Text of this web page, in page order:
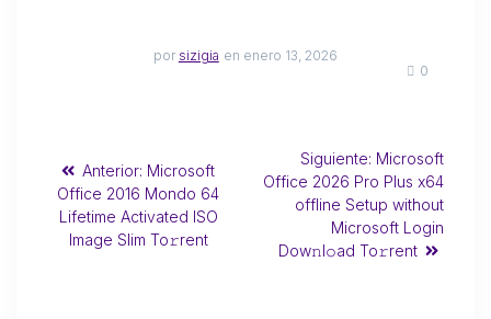
por sizigia en enero 13, 2026
0
Anterior: Microsoft
Office 2016 Mondo 64
Lifetime Activated ISO
Image Slim To𝚛rent
Siguiente: Microsoft
Office 2026 Pro Plus x64
offline Setup without
Microsoft Login
Dow𝚗l𝚘ad To𝚛rent